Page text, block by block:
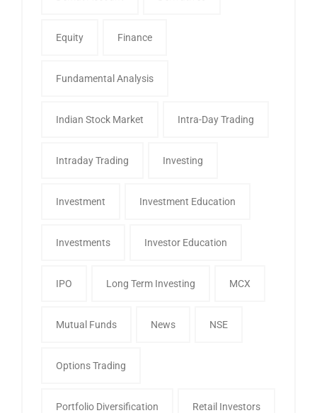
Equity Finance
Fundamental Analysis
Indian Stock Market Intra-Day Trading
Intraday Trading Investing
Investment Investment Education
Investments Investor Education
IPO Long Term Investing MCX
Mutual Funds News NSE
Options Trading
Portfolio Diversification Retail Investors